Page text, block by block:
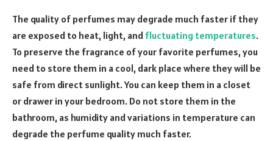
The quality of perfumes may degrade much faster if they
are exposed to heat, light, and fluctuating temperatures.
To preserve the fragrance of your favorite perfumes, you
need to store them in a cool, dark place where they will be
safe from direct sunlight. You can keep them in a closet
or drawer in your bedroom. Do not store them in the
bathroom, as humidity and variations in temperature can
degrade the perfume quality much faster.